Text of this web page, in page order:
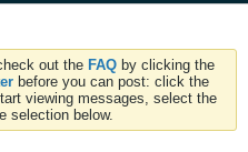
out the FAQ by clicking the
before you can post: click the
viewing messages, select the
selection below.